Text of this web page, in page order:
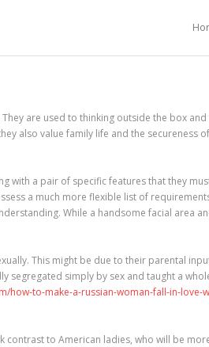
are used to thinking outside the box
also value family life and the secureness
with a pair of specific features that they
a much more flexible list of
While a handsome facial area
This might be due to their parental
segregated simply by sex and taught a
how-to-make-a-russian-woman-fall-in-love-
to American ladies, who will be